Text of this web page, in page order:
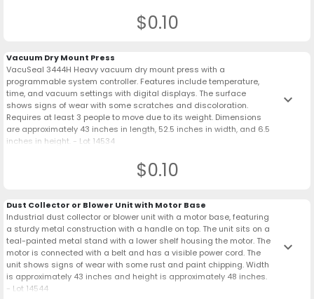
$0.10
Vacuum Dry Mount Press
VacuSeal 3444H Heavy vacuum dry mount press with a
programmable system controller. Features include temperature,
time, and vacuum settings with digital displays. The surface
shows signs of wear with some scratches and discoloration.
Requires at least 3 people to move due to its weight. Dimensions
are approximately 43 inches in length, 52.5 inches in width, and 6.5
inches in height. - Lot 14534
keyboard_arrow_down
$0.10
Dust Collector or Blower Unit with Motor Base
Industrial dust collector or blower unit with a motor base, featuring
a sturdy metal construction with a handle on top. The unit sits on a
teal-painted metal stand with a lower shelf housing the motor. The
motor is connected with a belt and has a visible power cord. The
unit shows signs of wear with some rust and paint chipping. Width
is approximately 43 inches and height is approximately 48 inches.
- Lot 14544
keyboard_arrow_down